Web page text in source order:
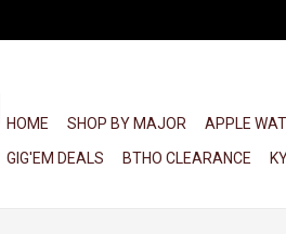
HOME SHOP BY MAJOR APPLE
GIG'EM DEALS
BTHO CLEARANCE